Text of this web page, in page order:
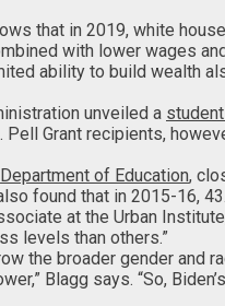
that in 2019, white
with lower wages
ability to build wealth
unveiled a
Pell Grant recipients,
Department of Education,
found that in 2015-16,
at the Urban
levels than others.”
the broader gender
Blagg says. “So,